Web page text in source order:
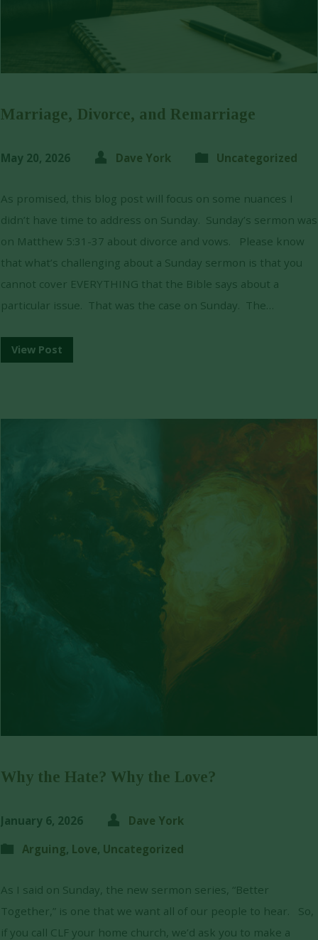
Marriage, Divorce, and Remarriage
May 20, 2026 Dave York Uncategorized
As promised, this blog post will focus on some nuances I
didn’t have time to address on Sunday. Sunday’s sermon was
on Matthew 5:31-37 about divorce and vows. Please know
that what’s challenging about a Sunday sermon is that you
cannot cover EVERYTHING that the Bible says about a
particular issue. That was the case on Sunday. The…
View Post
Why the Hate? Why the Love?
January 6, 2026
Dave York
Arguing, Love, Uncategorized
As I said on Sunday, the new sermon series, “Better
Together,” is one that we want all of our people to hear. So,
if you call CLF your home church, we’d ask you to make a